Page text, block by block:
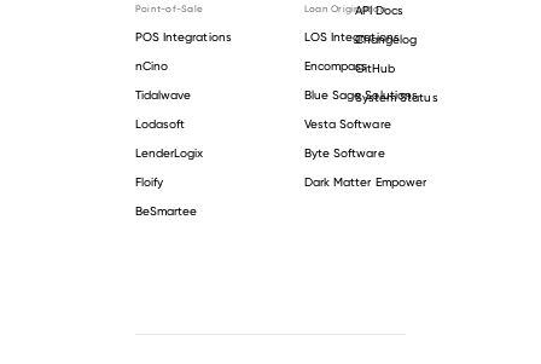
Point-of-Sale
POS Integrations
nCino
Tidalwave
Lodasoft
LenderLogix
Floify
BeSmartee
Loan Origination
LOS Integrations
Encompass
Blue Sage Solutions
Vesta Software
Byte Software
Dark Matter Empower
API Docs
Changelog
GitHub
System Status